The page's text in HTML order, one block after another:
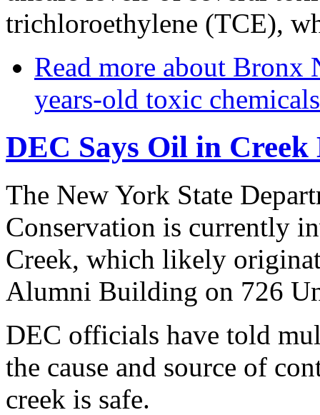
trichloroethylene (TCE),
Read more about Bronx
years-old toxic
DEC Says Oil in
The New York State
Conservation is currently
Creek, which likely
Alumni Building on 726
DEC officials have told
the cause and source of
creek is safe.